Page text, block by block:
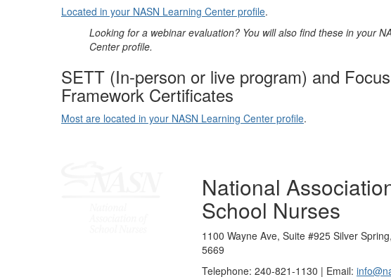
Located in your NASN Learning Center profile.
Looking for a webinar evaluation? You will also find these in your
Center profile.
SETT (In-person or live program) and
Framework Certificates
Most are located in your NASN Learning Center profile.
National
School Nurses
1100 Wayne Ave, Suite #925 Silver
5669
Telephone: 240-821-1130 | Email: